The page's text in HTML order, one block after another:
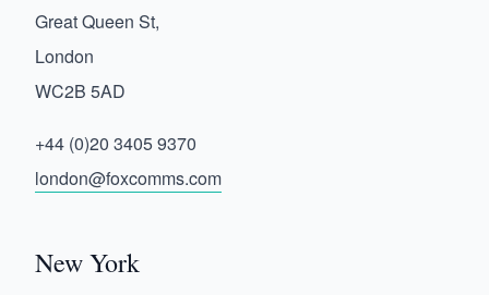
Great Queen St,
London
WC2B 5AD
+44 (0)20 3405 9370
london@foxcomms.com
New York